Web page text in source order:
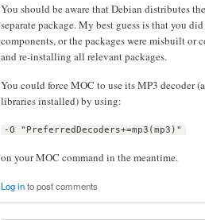
You should be aware that Debian distributes
separate package. My best guess is that you
components, or the packages were misbuilt or
and re-installing all relevant packages.
You could force MOC to use its MP3 decoder
libraries installed) by using:
-O "PreferredDecoders+=mp3(mp3)"
on your MOC command in the meantime.
Log into post comments